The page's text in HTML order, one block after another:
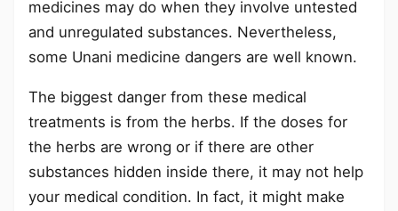
medicines may do when they involve untested
and unregulated substances. Nevertheless,
some Unani medicine dangers are well known.
The biggest danger from these medical
treatments is from the herbs. If the doses for
the herbs are wrong or if there are other
substances hidden inside there, it may not help
your medical condition. In fact, it might make